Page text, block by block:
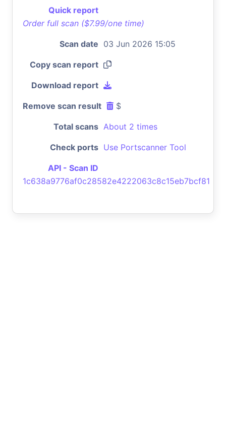
Quick report
Order full scan ($7.99/one time)
Scan date 03 Jun 2026 15:05
Copy scan report
Download report
Remove scan result $
Total scans About 2 times
Check ports Use Portscanner Tool
API - Scan ID
1c638a9776af0c28582e4222063c8c15eb7bcf81